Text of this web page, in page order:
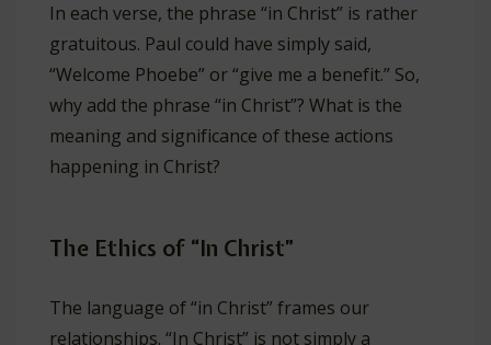
In each verse, the phrase “in Christ” is rather
gratuitous. Paul could have simply said,
“Welcome Phoebe” or “give me a benefit.” So,
why add the phrase “in Christ”? What is the
meaning and significance of these actions
happening in Christ?
The Ethics of “In Christ”
The language of “in Christ” frames our
relationships. “In Christ” is not simply a